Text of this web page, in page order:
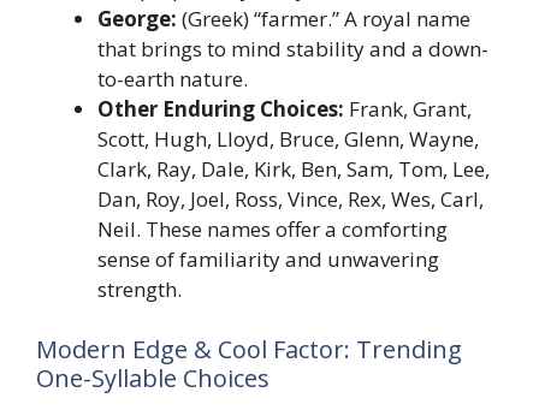
George: (Greek) “farmer.” A royal name
that brings to mind stability and a down-
to-earth nature.
Other Enduring Choices: Frank, Grant,
Scott, Hugh, Lloyd, Bruce, Glenn, Wayne,
Clark, Ray, Dale, Kirk, Ben, Sam, Tom, Lee,
Dan, Roy, Joel, Ross, Vince, Rex, Wes, Carl,
Neil. These names offer a comforting
sense of familiarity and unwavering
strength.
Modern Edge & Cool Factor: Trending
One-Syllable Choices